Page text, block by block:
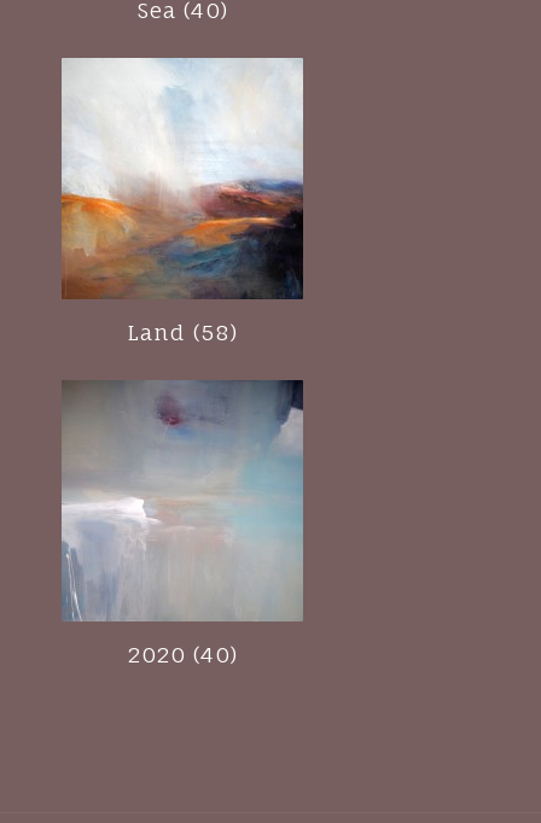
Sea (40)
Land (58)
2020 (40)